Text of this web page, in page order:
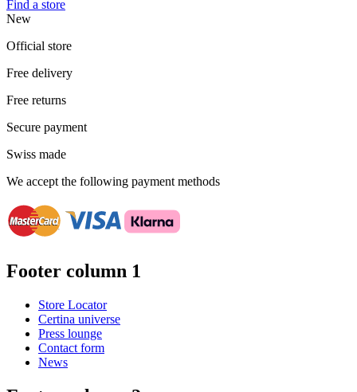
Find a store
New
Official store
Free delivery
Free returns
Secure payment
Swiss made
We accept the following payment methods
Footer column 1
Store Locator
Certina universe
Press lounge
Contact form
News